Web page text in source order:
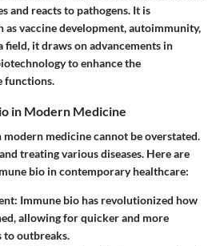
and reacts to pathogens. It is
as vaccine development, autoimmunity,
field, it draws on advancements in
to enhance the
functions.
in Modern Medicine
medicine cannot be overstated.
treating various diseases. Here are
bio in contemporary healthcare:
: Immune bio has revolutionized how
allowing for quicker and more
to outbreaks.